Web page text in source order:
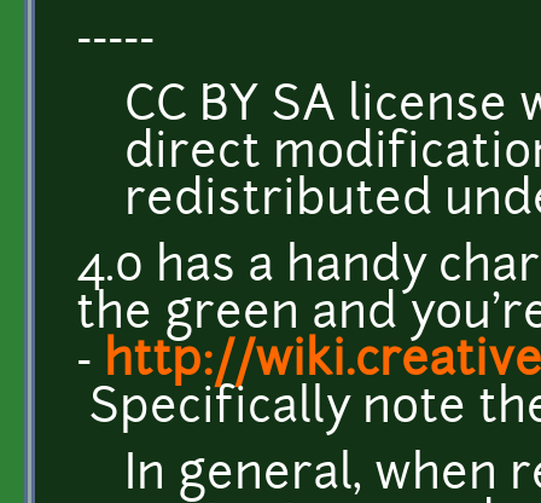
-----
CC BY SA
direct
redistributed
4.0 has a handy
the green and
- http://
Specifically note
In general, when